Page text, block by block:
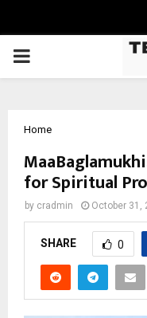
PRIMARY
Home
for Spiritual
by cradmin October 31,
SHARE 0